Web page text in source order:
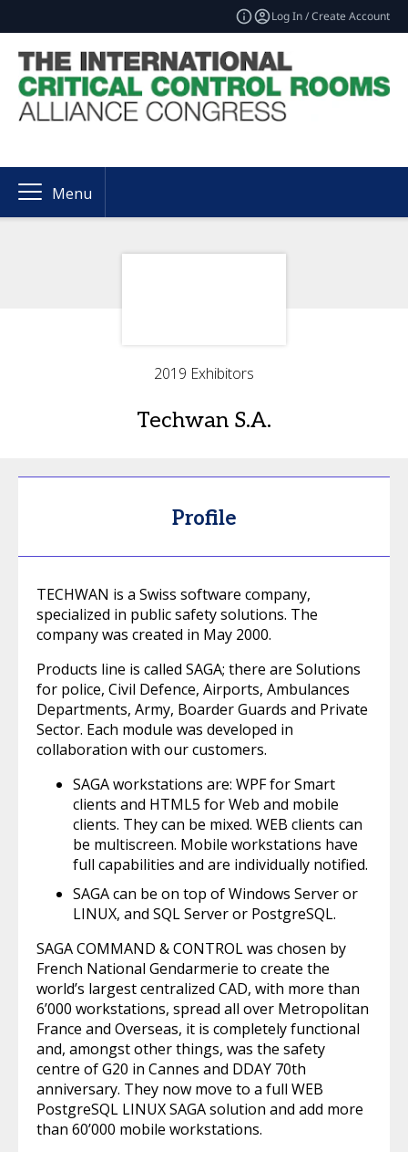
Log In / Create Account
Menu
2019 Exhibitors
Techwan S.A.
Profile
TECHWAN is a Swiss software company,
specialized in public safety solutions. The
company was created in May 2000.
Products line is called SAGA; there are Solutions
for police, Civil Defence, Airports, Ambulances
Departments, Army, Boarder Guards and Private
Sector. Each module was developed in
collaboration with our customers.
SAGA workstations are: WPF for Smart
clients and HTML5 for Web and mobile
clients. They can be mixed. WEB clients can
be multiscreen. Mobile workstations have
full capabilities and are individually notified.
SAGA can be on top of Windows Server or
LINUX, and SQL Server or PostgreSQL.
SAGA COMMAND & CONTROL was chosen by
French National Gendarmerie to create the
world’s largest centralized CAD, with more than
6’000 workstations, spread all over Metropolitan
France and Overseas, it is completely functional
and, amongst other things, was the safety
centre of G20 in Cannes and DDAY 70th
anniversary. They now move to a full WEB
PostgreSQL LINUX SAGA solution and add more
than 60’000 mobile workstations.